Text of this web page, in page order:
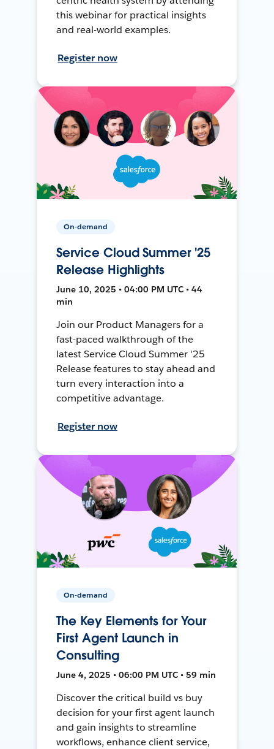
this webinar for practical insights
and real-world examples.
Register now
On-demand
Service Cloud Summer '25
Release Highlights
June 10, 2025 • 04:00 PM UTC • 44
min
Join our Product Managers for a
fast-paced walkthrough of the
latest Service Cloud Summer '25
Release features to stay ahead and
turn every interaction into a
competitive advantage.
Register now
On-demand
The Key Elements for Your
First Agent Launch in
Consulting
June 4, 2025 • 06:00 PM UTC • 59 min
Discover the critical build vs buy
decision for your first agent launch
and gain insights to streamline
workflows, enhance client service,